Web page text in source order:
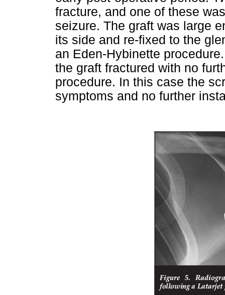
fracture, and one of these
seizure. The graft was large
its side and re-fixed to the
an Eden-Hybinette
the graft fractured with no
procedure. In this case the
symptoms and no further